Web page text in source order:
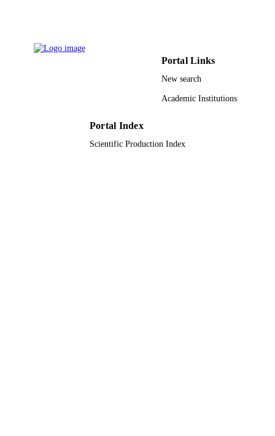
Portal Links
New search
Academic Institutions
Portal Index
Scientific Production Index